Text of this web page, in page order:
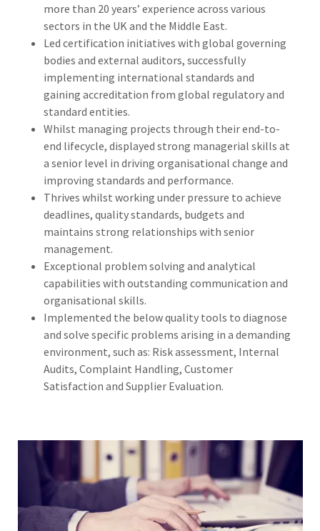
more than 20 years’ experience across various
sectors in the UK and the Middle East.
Led certification initiatives with global governing
bodies and external auditors, successfully
implementing international standards and
gaining accreditation from global regulatory and
standard entities.
Whilst managing projects through their end-to-
end lifecycle, displayed strong managerial skills at
a senior level in driving organisational change and
improving standards and performance.
Thrives whilst working under pressure to achieve
deadlines, quality standards, budgets and
maintains strong relationships with senior
management.
Exceptional problem solving and analytical
capabilities with outstanding communication and
organisational skills.
Implemented the below quality tools to diagnose
and solve specific problems arising in a demanding
environment, such as: Risk assessment, Internal
Audits, Complaint Handling, Customer
Satisfaction and Supplier Evaluation.